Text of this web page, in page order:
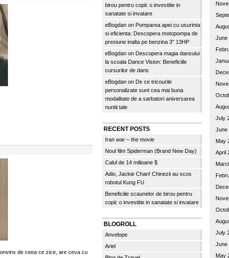
de ceea ce zice, are ceva cu
birou pentru copii: o investitie in
sanatate si invatare
eBogdan on Pomparea apei cu usurinta
si eficienta: Descopera motopompa de
presiune inalta pe benzina 3″ 13HP
eBogdan on Descopera magia dansului
la scoala Dance Vision: Beneficiile
cursurilor de dans
eBogdan on De ce tricourile
personalizate sunt cea mai buna
modalitate de a sarbatori aniversarea
nuntii tale
RECENT POSTS
Iran war – the movie
Noul film Spiderman (Brand New Day)
Calul de 14 milioane $
Adio, Jackie Chan! Chinezii au scos
robotul Kung FU
Beneficiile scaunelor de birou pentru
copii: o investitie in sanatate si invatare
BLOGROLL
Anvelope
Ariel
June
July
June
May
April
July
June
May